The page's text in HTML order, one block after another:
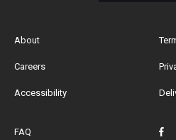
About
Careers
Accessibility
FAQ